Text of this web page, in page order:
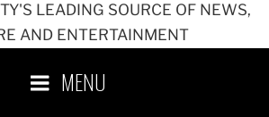
LEADING SOURCE OF NEWS,
AND ENTERTAINMENT
MENU